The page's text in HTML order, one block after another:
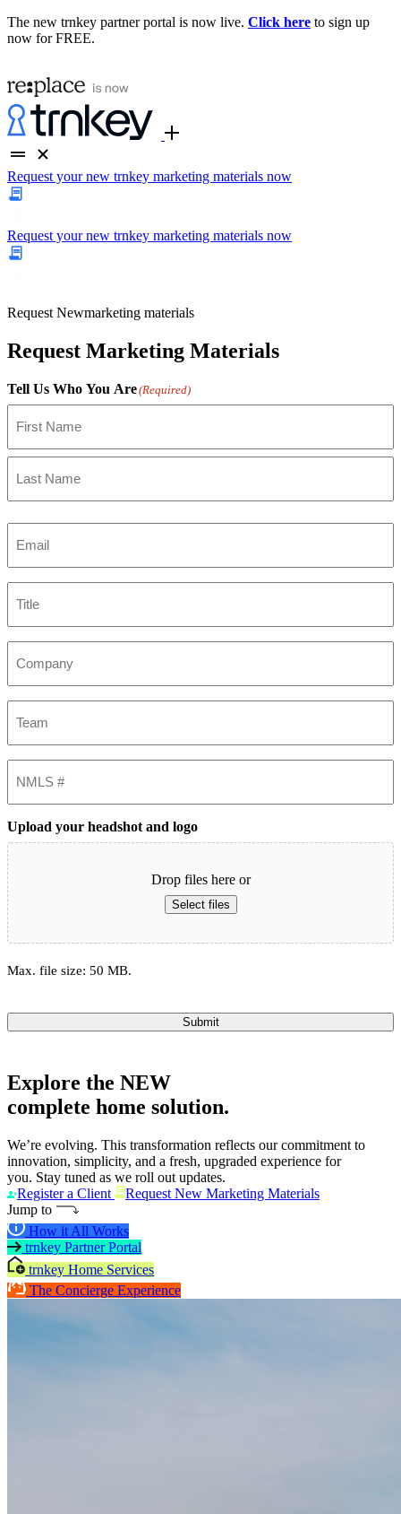
The new trnkey partner portal is now live. Click here to sign up
now for FREE.
Request your new trnkey marketing materials now
Request your new trnkey marketing materials now
Request Newmarketing materials
Request Marketing Materials
Tell Us Who You Are(Required)
First
Upload your headshot and logo
Drop files here or
Select files
Max. file size: 50 MB.
Submit
Explore the NEW
complete home solution.
We’re evolving. This transformation reflects our commitment to
innovation, simplicity, and a fresh, upgraded experience for
you. Stay tuned as we roll out updates.
Register a Client
Request New Marketing Materials
Jump to
How it All Works
trnkey Partner Portal
trnkey Home Services
The Concierge Experience